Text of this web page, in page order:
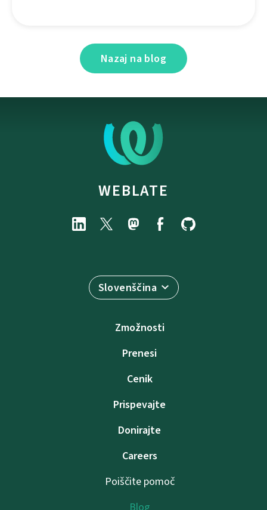
Nazaj na blog
WEBLATE
Slovenščina
Zmožnosti
Prenesi
Cenik
Prispevajte
Donirajte
Careers
Poiščite pomoč